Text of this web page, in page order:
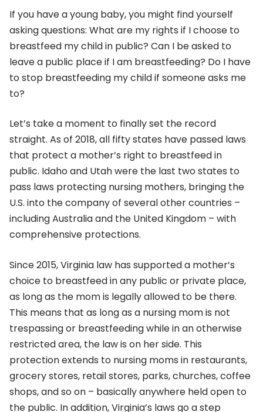
If you have a young baby, you might find yourself
asking questions: What are my rights if I choose to
breastfeed my child in public? Can I be asked to
leave a public place if I am breastfeeding? Do I have
to stop breastfeeding my child if someone asks me
to?
Let’s take a moment to finally set the record
straight. As of 2018, all fifty states have passed laws
that protect a mother’s right to breastfeed in
public. Idaho and Utah were the last two states to
pass laws protecting nursing mothers, bringing the
U.S. into the company of several other countries –
including Australia and the United Kingdom – with
comprehensive protections.
Since 2015, Virginia law has supported a mother’s
choice to breastfeed in any public or private place,
as long as the mom is legally allowed to be there.
This means that as long as a nursing mom is not
trespassing or breastfeeding while in an otherwise
restricted area, the law is on her side. This
protection extends to nursing moms in restaurants,
grocery stores, retail stores, parks, churches, coffee
shops, and so on – basically anywhere held open to
the public. In addition, Virginia’s laws go a step